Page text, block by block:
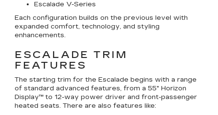
Escalade V-Series
Each configuration builds on the previous level with
expanded comfort, technology, and styling
enhancements.
ESCALADE TRIM
FEATURES
The starting trim for the Escalade begins with a range
of standard advanced features, from a 55" Horizon
Display™ to 12-way power driver and front-passenger
heated seats. There are also features like: